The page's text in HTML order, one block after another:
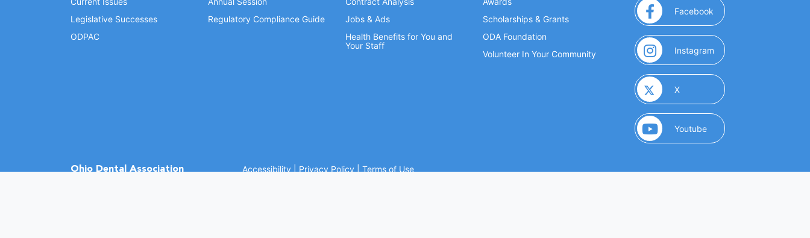
Legislative Successes
ODPAC
Regulatory Compliance Guide
Jobs & Ads
Health Benefits for You and
Your Staff
Scholarships & Grants
ODA Foundation
Volunteer In Your Community
Facebook (opens in a new window)
Instagram (opens in a new
X(opens in a new window)
Youtube(opens in a new window)
Ohio Dental Association Accessibility Privacy Policy Terms of Use